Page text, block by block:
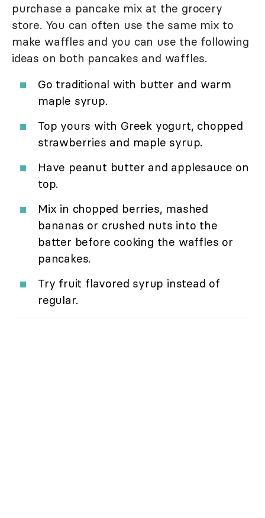
purchase a pancake mix at the grocery
store. You can often use the same mix to
make waffles and you can use the following
ideas on both pancakes and waffles.
Go traditional with butter and warm
maple syrup.
Top yours with Greek yogurt, chopped
strawberries and maple syrup.
Have peanut butter and applesauce on
top.
Mix in chopped berries, mashed
bananas or crushed nuts into the
batter before cooking the waffles or
pancakes.
Try fruit flavored syrup instead of
regular.